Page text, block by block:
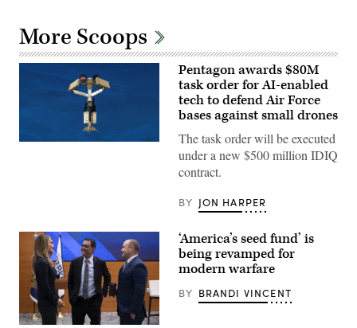
More Scoops
AeroVironment’s
Pentagon awards $80M
task order for AI-enabled
tech to defend Air Force
bases against small drones
The task order will be executed
under a new $500 million IDIQ
contract.
BY JON HARPER
‘America’s seed fund’ is
being revamped for
modern warfare
BY BRANDI VINCENT